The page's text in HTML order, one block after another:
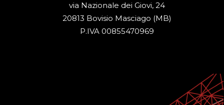
via Nazionale dei Giovi, 24
20813 Bovisio Masciago (MB)
P.IVA 00855470969